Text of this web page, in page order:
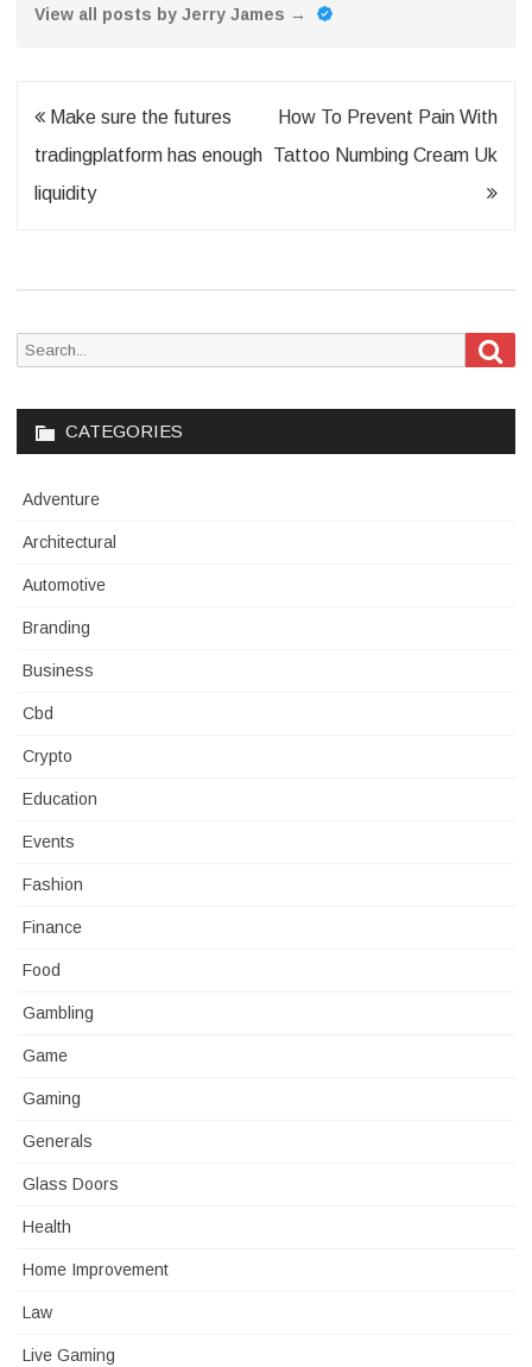
View all posts by Jerry James →
Post
navigation
Make sure the futures
tradingplatform has enough
liquidity
How To Prevent Pain With
Tattoo Numbing Cream Uk
Search
CATEGORIES
Adventure
Architectural
Automotive
Branding
Business
Cbd
Crypto
Education
Events
Fashion
Finance
Food
Gambling
Game
Gaming
Generals
Glass Doors
Health
Home Improvement
Law
Live Gaming